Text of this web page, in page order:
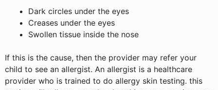
Dark circles under the eyes
Creases under the eyes
Swollen tissue inside the nose
If this is the cause, then the provider may refer your
child to see an allergist. An allergist is a healthcare
provider who is trained to do allergy skin testing. this